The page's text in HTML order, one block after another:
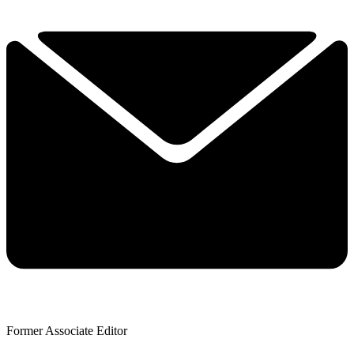
Former Associate Editor